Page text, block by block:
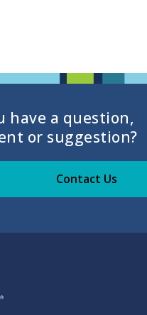
have a question,
or suggestion?
Contact Us